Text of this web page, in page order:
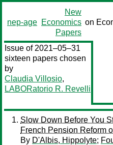
nep-age
New
Economics
Papers
on
Issue of 2021–05–31
sixteen papers chosen
by
Claudia Villosio,
LABORatorio R. Revelli
Slow Down Before You
French Pension Reform
By D'Albis, Hippolyte;